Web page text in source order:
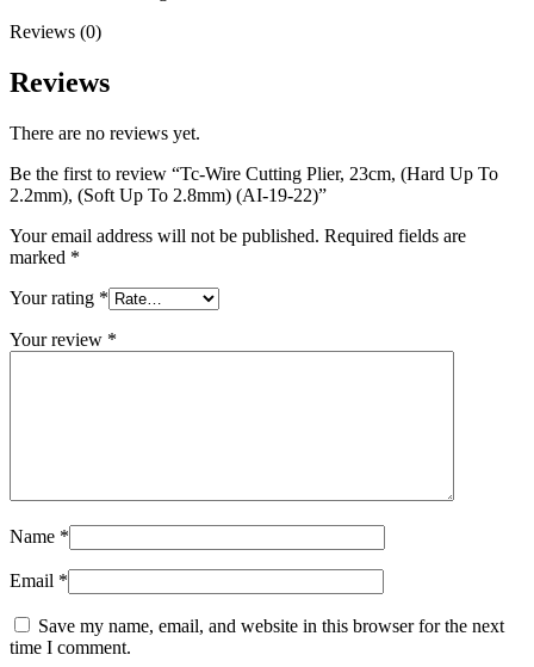
Reviews (0)
Reviews
There are no reviews yet.
Be the first to review “Tc-Wire Cutting Plier, 23cm, (Hard Up To
2.2mm), (Soft Up To 2.8mm) (AI-19-22)”
Your email address will not be published. Required fields are
marked *
Your rating *
Your review *
Name *
Email *
Save my name, email, and website in this browser for the next
time I comment.